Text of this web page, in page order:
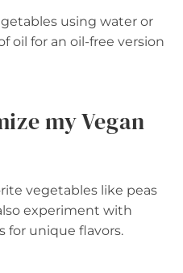
using water or
oil for an oil-free version
my Vegan
vegetables like peas
experiment with
for unique flavors.